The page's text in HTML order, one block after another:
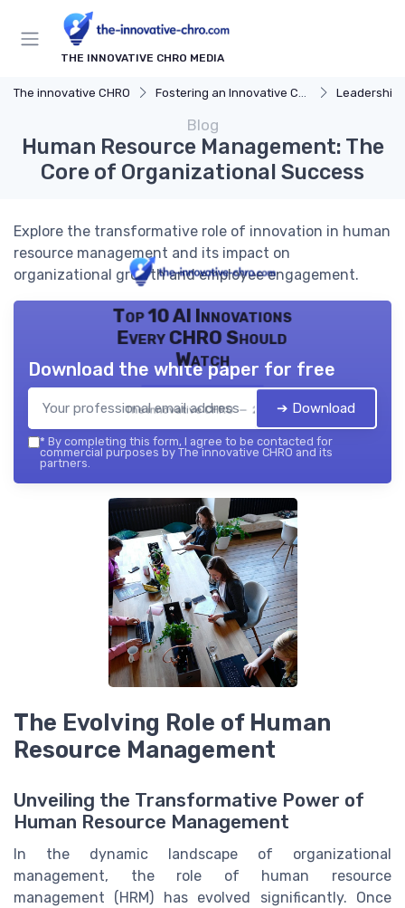
THE INNOVATIVE CHRO MEDIA
The innovative CHRO Fostering an Innovative Culture Leadership
Blog
Human Resource Management: The
Core of Organizational Success
Explore the transformative role of innovation in human
resource management and its impact on
organizational growth and employee engagement.
Top 10 AI Innovations
Every CHRO Should
Watch
The innovative CHRO — 2026
Download the white paper for free
➔ Download
* By completing this form, I agree to be contacted for
commercial purposes by The innovative CHRO and its
partners.
The Evolving Role of Human
Resource Management
Unveiling the Transformative Power of
Human Resource Management
In the dynamic landscape of organizational
management, the role of human resource
management (HRM) has evolved significantly. Once